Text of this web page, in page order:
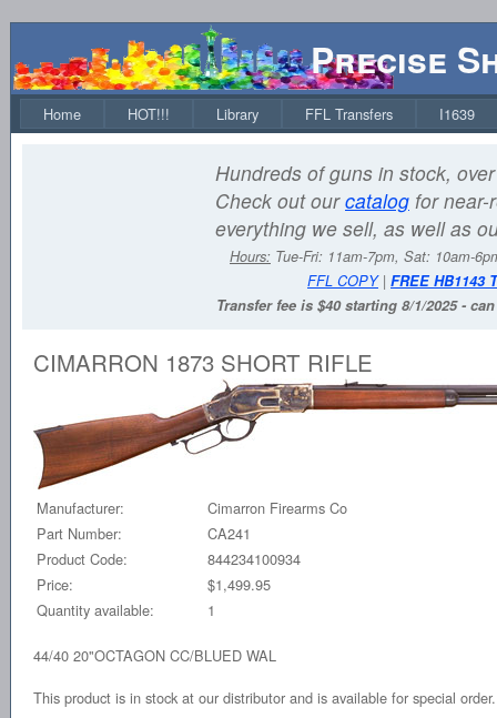
Precise
Home HOT!!! Library FFL Transfers I1639
Hundreds of guns in stock,
Check out ourcatalog for near-
everything we sell, as well as
Hours: Tue-Fri: 11am-7pm, Sat: 10am-
FFL COPY| FREE HB1143
Transfer fee is $40 starting 8/1/2025 -
CIMARRON 1873 SHORT RIFLE
Manufacturer:
Cimarron Firearms Co
Part Number:
CA241
Product Code:
844234100934
Price:
$1,499.95
Quantity available:
1
44/40 20"OCTAGON CC/BLUED WAL
This product is in stock at our distributor and is available for special